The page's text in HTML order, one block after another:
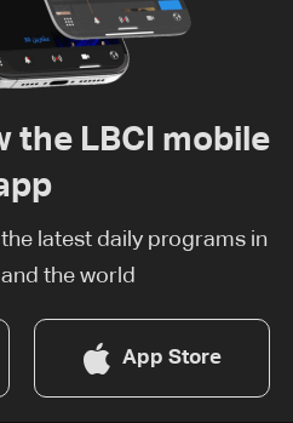
the LBCI mobile
the latest daily programs in
the world
App Store